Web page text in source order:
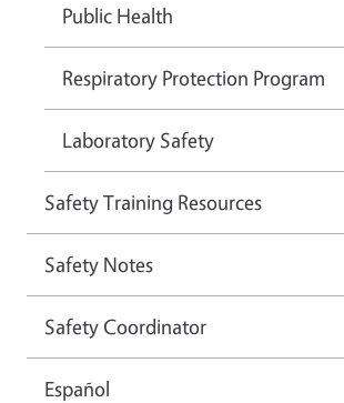
Public Health
Respiratory Protection Program
Laboratory Safety
Safety Training Resources
Safety Notes
Safety Coordinator
Español